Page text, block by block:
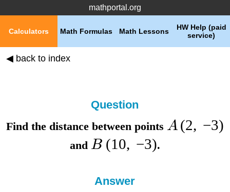
mathportal.org
HW Help (paid
service)
Math Lessons
Math Formulas
Calculators
◀ back to index
Question
Find the distance between points A (2, −3)
and B (10, −3).
Answer